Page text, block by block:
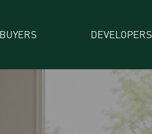
DEVELOPERS